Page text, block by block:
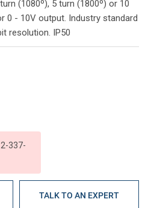
(1080º), 5 turn (1800º) or 10
0 - 10V output. Industry standard
resolution. IP50
337-
TALK TO AN EXPERT